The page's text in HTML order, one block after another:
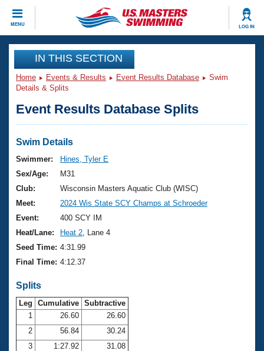
MENU LOG IN
CLOSE
Training
Workout Library
Articles And Videos
Swimming 101
Training Plans
Swimming Guides
Video Stroke Analysis
Club Finder
Workout Tracking
SWIMMER Magazine
Events
Virtual And Fitness Events
2026 Summer Nationals
National Championships
Results And Rankings
Records
Eligibility Policy
Club Finder
Workout Library
About Us
What Is Masters Swimming?
USMS Community
Membership Benefits
Open Water Central
Join
IN THIS SECTION
Home Events & Results Event Results Database
Swim
Details & Splits
Event Results Database Splits
Swim Details
Swimmer:
Hines, Tyler E
Sex/Age:
M31
Club:
Wisconsin Masters Aquatic Club (WISC)
Meet:
2024 Wis State SCY Champs at Schroeder
Event:
400 SCY IM
Heat/Lane:
Heat 2 , Lane 4
Seed Time: 4:31.99
Final Time: 4:12.37
Splits
Leg Cumulative Subtractive
1
26.60
26.60
2
56.84
30.24
3
1:27.92
31.08